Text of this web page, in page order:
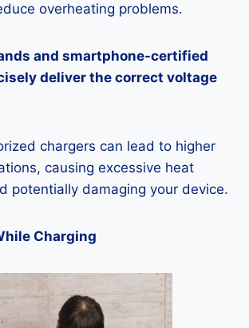
overheating problems.
and smartphone-certified
deliver the correct voltage
chargers can lead to higher
causing excessive heat
potentially damaging your device.
Charging